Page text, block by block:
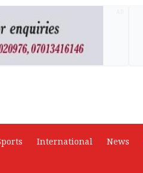
International News